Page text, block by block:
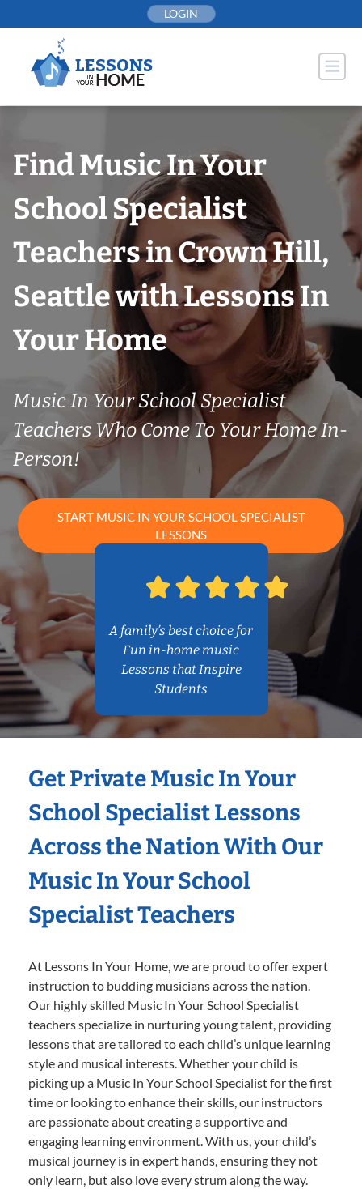
to
LOGIN
Find Music In Your
School Specialist
Teachers in Crown Hill,
Seattle with Lessons In
Your Home
Music In Your School Specialist
Teachers Who Come To Your Home In-
Person!
START MUSIC IN YOUR SCHOOL SPECIALIST
LESSONS
A family’s best choice for
Fun in-home music
Lessons that Inspire
Students
Get Private Music In Your
School Specialist Lessons
Across the Nation With Our
Music In Your School
Specialist Teachers
At Lessons In Your Home, we are proud to offer expert
instruction to budding musicians across the nation.
Our highly skilled Music In Your School Specialist
teachers specialize in nurturing young talent, providing
lessons that are tailored to each child’s unique learning
style and musical interests. Whether your child is
picking up a Music In Your School Specialist for the first
time or looking to enhance their skills, our instructors
are passionate about creating a supportive and
engaging learning environment. With us, your child’s
musical journey is in expert hands, ensuring they not
only learn, but also love every strum along the way.